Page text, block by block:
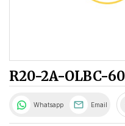
R20-2A-OLBC-
Whatsapp Email